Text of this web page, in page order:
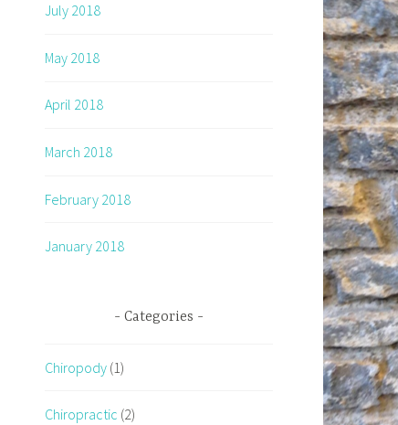
July 2018
May 2018
April 2018
March 2018
February 2018
January 2018
Categories
Chiropody (1)
Chiropractic (2)